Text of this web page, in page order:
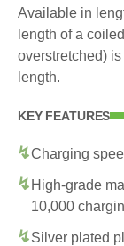
Available in
length of a
overstretched)
length.
KEY FEATURES
Charging
High-grade
10,000
Silver plated